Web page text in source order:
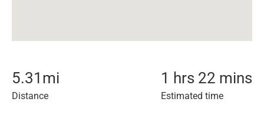
5.31 mi
Distance
1 hrs 22 mins
Estimated time